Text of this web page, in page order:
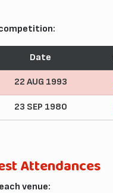
Date
22 AUG 1993
23 SEP 1980
Attendances
venue: